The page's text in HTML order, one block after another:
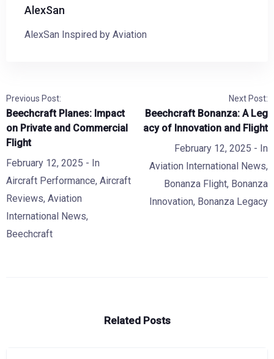
AlexSan
AlexSan Inspired by Aviation
Previous Post:
Beechcraft Planes: Impact
on Private and Commercial
Flight
February 12, 2025 - In
Aircraft Performance, Aircraft
Reviews, Aviation
International News,
Beechcraft
Next Post:
Beechcraft Bonanza: A Leg
acy of Innovation and Flight
February 12, 2025 - In
Aviation International News,
Bonanza Flight, Bonanza
Innovation, Bonanza Legacy
Related Posts